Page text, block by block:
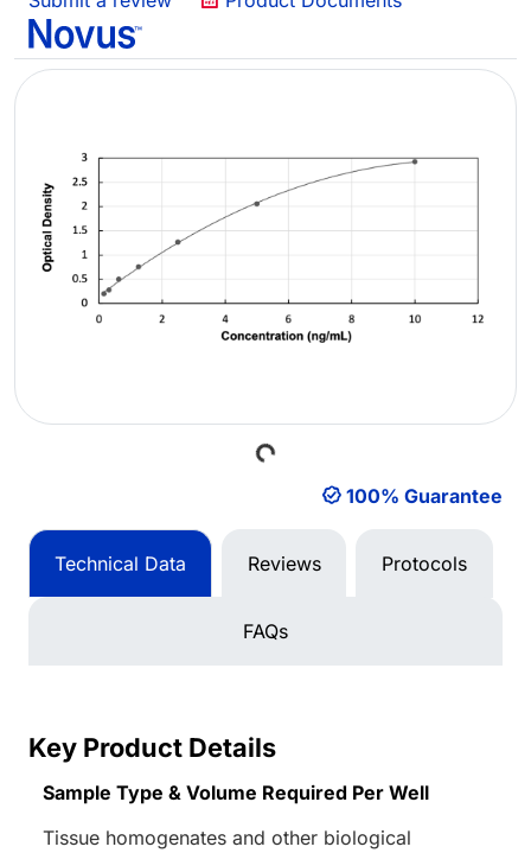
Loading...
100% Guarantee
Technical Data Reviews Protocols
FAQs
Key Product Details
Sample Type & Volume Required Per Well
Tissue homogenates and other biological